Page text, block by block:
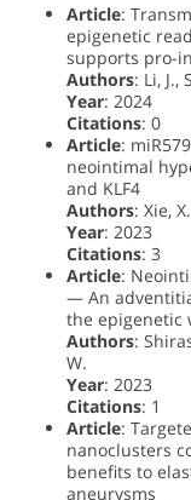
Article:
epigenetic
supports pro-
Authors: Li, J.,
Year: 2024
Citations: 0
Article:
neointimal
and KLF4
Authors: Xie,
Year: 2023
Citations: 3
Article:
— An
the epigenetic
Authors:
W.
Year: 2023
Citations: 1
Article:
nanoclusters
benefits to
aneurysms